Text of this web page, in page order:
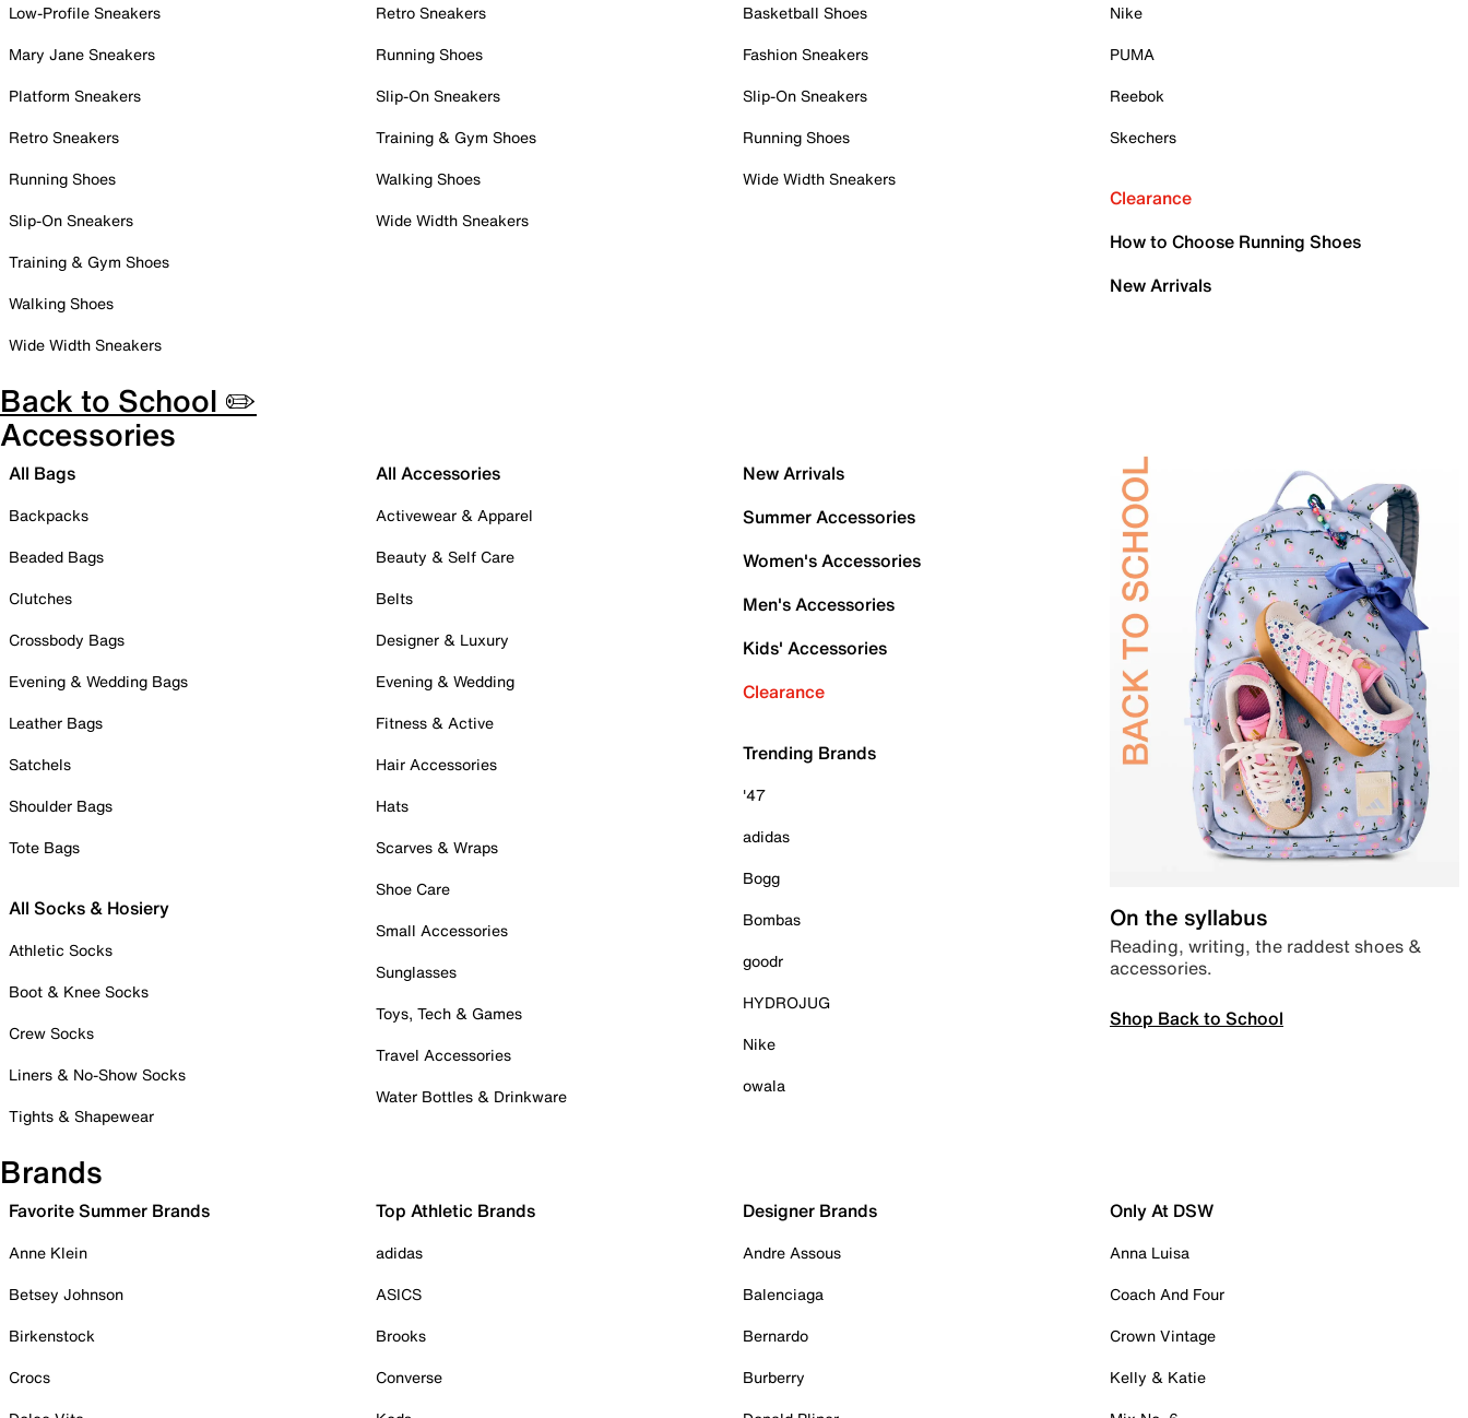
Low-Profile Sneakers
Mary Jane Sneakers
Platform Sneakers
Retro Sneakers
Running Shoes
Slip-On Sneakers
Training & Gym Shoes
Walking Shoes
Wide Width Sneakers
Retro Sneakers
Running Shoes
Slip-On Sneakers
Training & Gym Shoes
Walking Shoes
Wide Width Sneakers
Basketball Shoes
Fashion Sneakers
Slip-On Sneakers
Running Shoes
Wide Width Sneakers
Nike
PUMA
Reebok
Skechers
Clearance
How to Choose Running Shoes
New Arrivals
Back to School ✏️
Accessories
All Bags
Backpacks
Beaded Bags
Clutches
Crossbody Bags
Evening & Wedding Bags
Leather Bags
Satchels
Shoulder Bags
Tote Bags
All Socks & Hosiery
Athletic Socks
Boot & Knee Socks
Crew Socks
Liners & No-Show Socks
Tights & Shapewear
All Accessories
Activewear & Apparel
Beauty & Self Care
Belts
Designer & Luxury
Evening & Wedding
Fitness & Active
Hair Accessories
Hats
Scarves & Wraps
Shoe Care
Small Accessories
Sunglasses
Toys, Tech & Games
Travel Accessories
Water Bottles & Drinkware
New Arrivals
Summer Accessories
Women's Accessories
Men's Accessories
Kids' Accessories
Clearance
Trending Brands
'47
adidas
Bogg
Bombas
goodr
HYDROJUG
Nike
owala
On the syllabus
Reading, writing, the raddest shoes &
accessories.
Shop Back to School
Brands
Favorite Summer Brands
Anne Klein
Betsey Johnson
Birkenstock
Crocs
Top Athletic Brands
adidas
ASICS
Brooks
Converse
Designer Brands
Andre Assous
Balenciaga
Bernardo
Burberry
Only At DSW
Anna Luisa
Coach And Four
Crown Vintage
Kelly & Katie